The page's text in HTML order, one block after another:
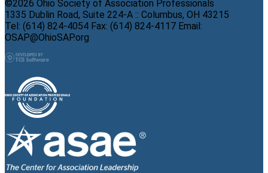
©2026 Ohio Society of Association Professionals
1335 Dublin Road, Suite 224-A :: Columbus, OH 43215
Tel: (614) 824-4054 Fax: (614) 824-4117 Email:
OSAP@OhioSAP.org